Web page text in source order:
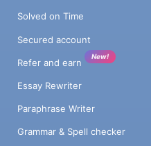
Solved on Time
Secured account
Refer and earn
New!
Essay Rewriter
Paraphrase Writer
Grammar & Spell checker